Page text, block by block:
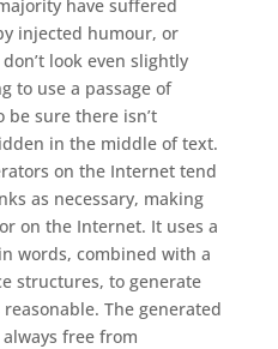
have suffered
injected humour, or
look even slightly
to use a passage of
be sure there isn’t
in the middle of text.
on the Internet tend
as necessary, making
on the Internet. It uses a
words, combined with a
structures, to generate
The generated
free from